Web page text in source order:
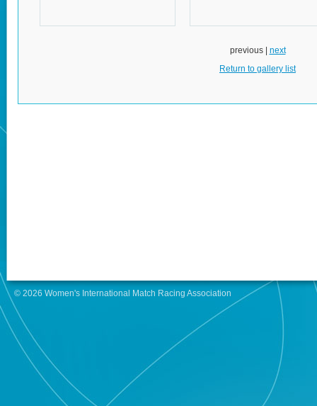
previous | next
Return to gallery list
© 2026 Women's International Match Racing Association